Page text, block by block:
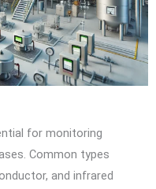
for monitoring
Common types
and infrared